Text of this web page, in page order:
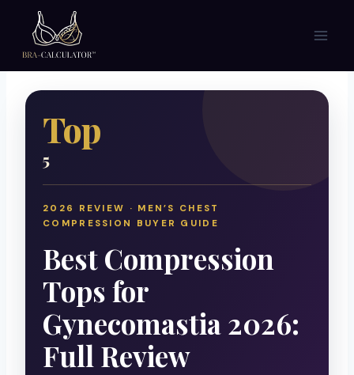
content
Top
5
2026 REVIEW · MEN’S CHEST
COMPRESSION BUYER GUIDE
Best Compression
Tops for
Gynecomastia 2026:
Full Review